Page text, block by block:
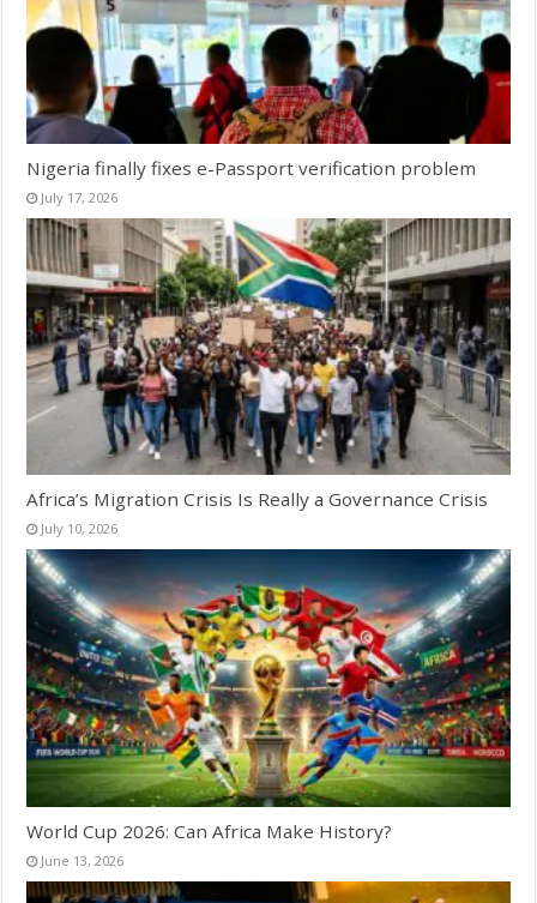
Nigeria finally fixes e-Passport verification problem
July 17, 2026
Africa’s Migration Crisis Is Really a Governance Crisis
July 10, 2026
World Cup 2026: Can Africa Make History?
June 13, 2026